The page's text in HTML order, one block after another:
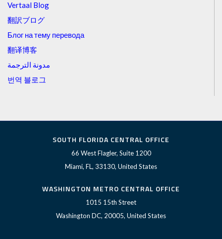
Vertaal Blog
翻訳ブログ
Блог на тему перевода
翻译博客
مدونة الترجمة
번역 블로그
SOUTH FLORIDA CENTRAL OFFICE
66 West Flagler, Suite 1200
Miami, FL, 33130, United States
WASHINGTON METRO CENTRAL OFFICE
1015 15th Street
Washington DC, 20005, United States